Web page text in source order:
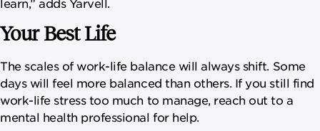
Your Best Life
The scales of work-life balance will always shift. Some
days will feel more balanced than others. If you still find
work-life stress too much to manage, reach out to a
mental health professional for help.